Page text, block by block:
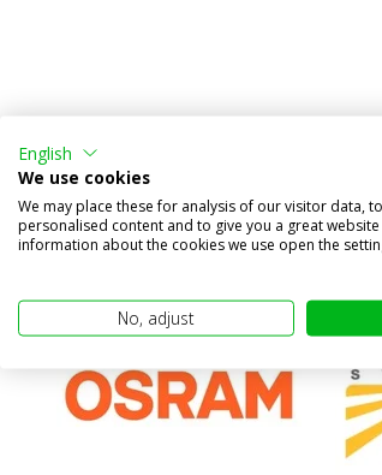
Other subcategories in
English
We use cookies
We may place these for analysis of our visitor data,
personalised content and to give you a great
information about the cookies we use open the
No, adjust